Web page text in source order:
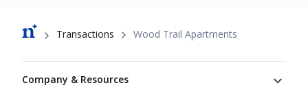
Breadcrumb
Transactions Wood Trail Apartments
Company & Resources